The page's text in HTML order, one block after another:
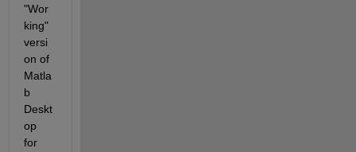
"Wor
king"
versi
on of
Matla
b
Deskt
op
for